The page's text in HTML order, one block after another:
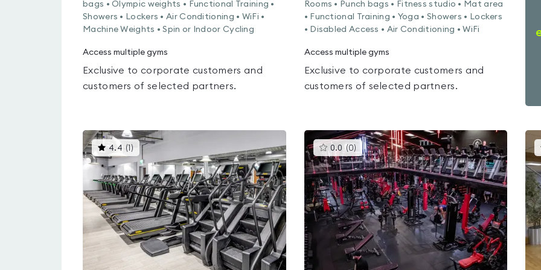
bags • Olympic weights • Functional Training •
Showers • Lockers • Air Conditioning • WiFi •
Machine Weights • Spin or Indoor Cycling
Access multiple gyms
Exclusive to corporate customers and
customers of selected partners.
Rooms • Punch bags • Fitness studio • Mat area
• Functional Training • Yoga • Showers • Lockers
• Disabled Access • Air Conditioning • WiFi
Access multiple gyms
Exclusive to corporate customers and
customers of selected partners.
4.4 ( )This
gyms
is
rated
4.4
out
of
5
0.0 (0) This
gyms
is
rated
0.0
out
of
5